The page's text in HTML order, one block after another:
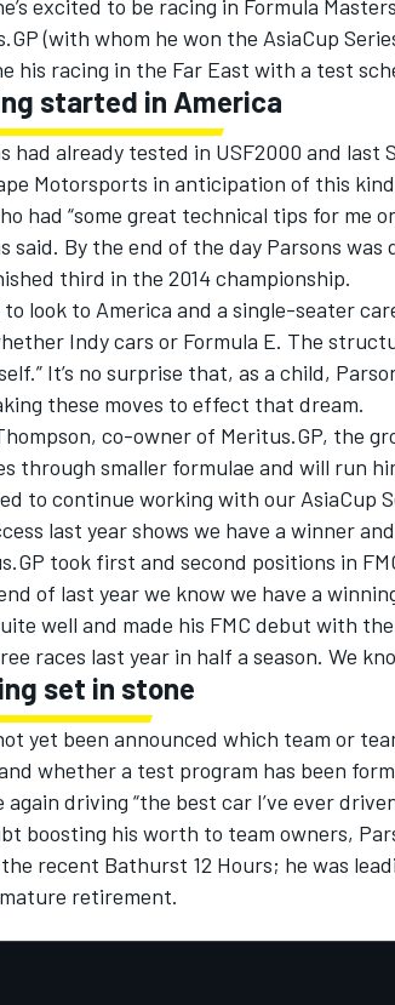
DTM
excited to be racing in Formula
(with whom he won the AsiaCup
his racing in the Far East with a test
started in America
had already tested in USF2000 and last
Motorsports in anticipation of this
had “some great technical tips for me
said. By the end of the day Parsons was
third in the 2014 championship.
to look to America and a single-seater
Indy cars or Formula E. The
It’s no surprise that, as a child,
these moves to effect that dream.
co-owner of Meritus.GP, the
through smaller formulae and will run
to continue working with our AsiaCup
last year shows we have a winner
took first and second positions in
of last year we know we have a
well and made his FMC debut with
races last year in half a season. We
set in stone
yet been announced which team or
whether a test program has been
again driving “the best car I’ve ever
boosting his worth to team owners,
recent Bathurst 12 Hours; he was
retirement.